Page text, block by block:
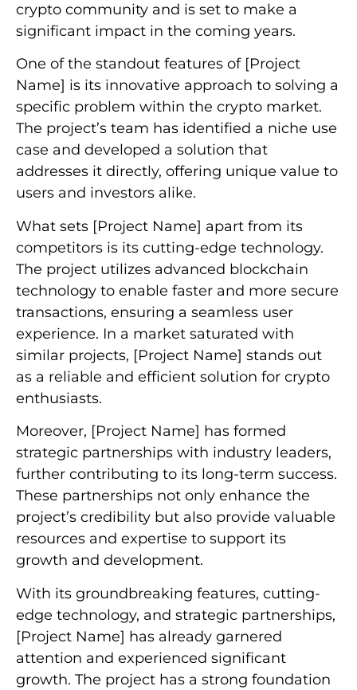
crypto community and is set to make a
significant impact in the coming years.
One of the standout features of [Project
Name] is its innovative approach to solving a
specific problem within the crypto market.
The project’s team has identified a niche use
case and developed a solution that
addresses it directly, offering unique value to
users and investors alike.
What sets [Project Name] apart from its
competitors is its cutting-edge technology.
The project utilizes advanced blockchain
technology to enable faster and more secure
transactions, ensuring a seamless user
experience. In a market saturated with
similar projects, [Project Name] stands out
as a reliable and efficient solution for crypto
enthusiasts.
Moreover, [Project Name] has formed
strategic partnerships with industry leaders,
further contributing to its long-term success.
These partnerships not only enhance the
project’s credibility but also provide valuable
resources and expertise to support its
growth and development.
With its groundbreaking features, cutting-
edge technology, and strategic partnerships,
[Project Name] has already garnered
attention and experienced significant
growth. The project has a strong foundation